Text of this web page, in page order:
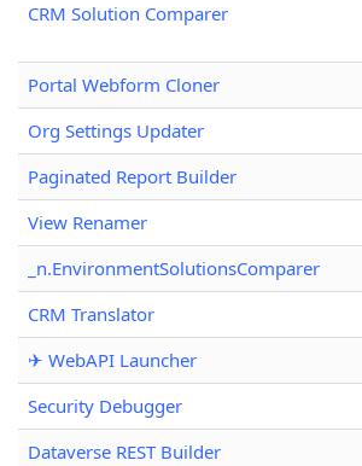
CRM Solution Comparer
Portal Webform Cloner
Org Settings Updater
Paginated Report Builder
View Renamer
_n.EnvironmentSolutionsComparer
CRM Translator
✈ WebAPI Launcher
Security Debugger
Dataverse REST Builder